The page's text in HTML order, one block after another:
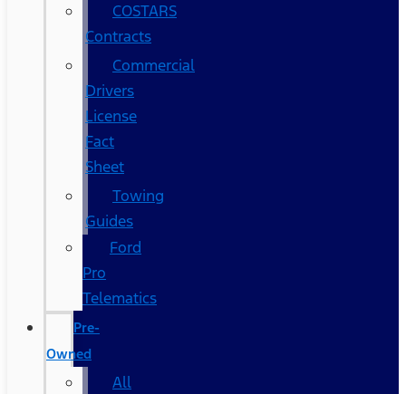
COSTARS​
Contracts
Commercial
Drivers
License
Fact
Sheet
Towing
Guides
Ford
Pro
Telematics
Pre-
Owned
All